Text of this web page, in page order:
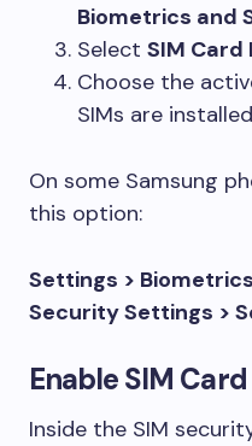
Biometrics and
Select SIM Card
Choose the
SIMs are installed
On some Samsung
this option:
Settings >
Security Settings >
Enable SIM
Inside the SIM